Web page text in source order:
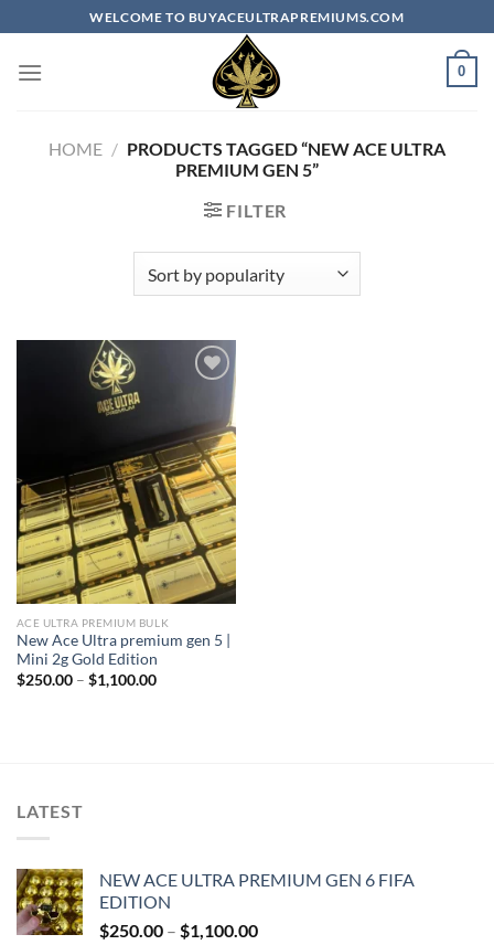
to
content
WELCOME TO BUYACEULTRAPREMIUMS.COM
0
HOME / PRODUCTS TAGGED “NEW ACE ULTRA
PREMIUM GEN 5”
FILTER
ACE ULTRA PREMIUM BULK
New Ace Ultra premium gen 5 |
Mini 2g Gold Edition
$250.00 – $1,100.00Price
LATEST
NEW ACE ULTRA PREMIUM GEN 6 FIFA
EDITION
$250.00 – $1,100.00Price